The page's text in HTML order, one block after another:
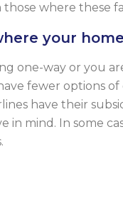
where these
your
one-way or you
fewer options
have their
in mind. In some